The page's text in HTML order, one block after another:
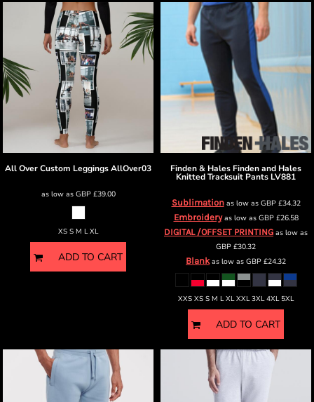
All Over Custom LeggingsAllOver03
as low as GBP£39.00
XS S M L XL
ADD TO CART
Finden & Hales Finden and Hales
Knitted Tracksuit Pants LV881
Sublimationas low as GBP£34.32
Embroideryas low as GBP£26.58
DIGITAL /OFFSET PRINTING as low as
GBP £30.32
Blankas low as GBP £24.32
XXS XS S M L XL XXL 3XL 4XL 5XL
ADD TO CART